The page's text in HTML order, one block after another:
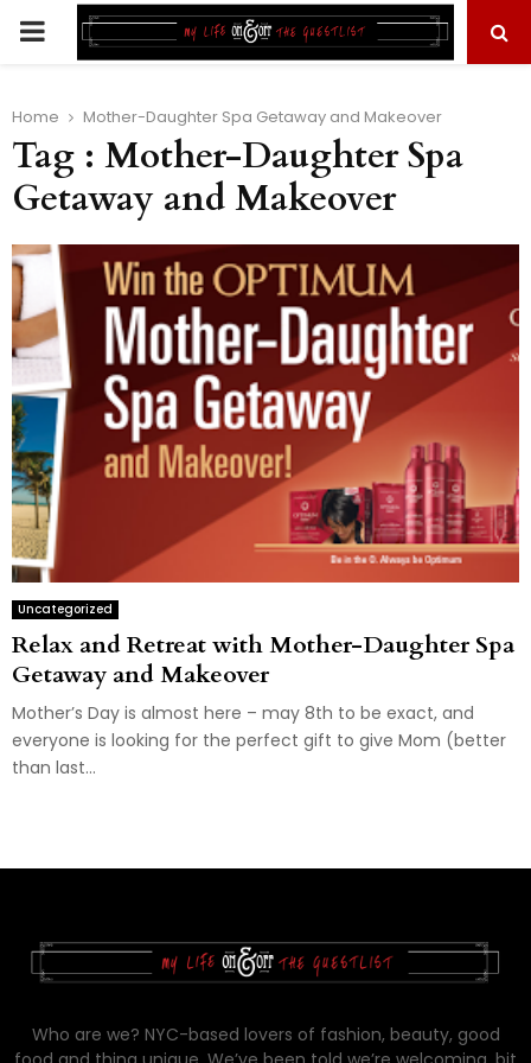
PRIMARY
Home Mother-Daughter Spa Getaway and Makeover
Tag : Mother-Daughter Spa
Getaway and Makeover
Uncategorized
Relax and Retreat with Mother-Daughter Spa
Getaway and Makeover
Mother’s Day is almost here – may 8th to be exact, and
everyone is looking for the perfect gift to give Mom (better
than last...
Who are we? NYC-based lovers of fashion, beauty, good